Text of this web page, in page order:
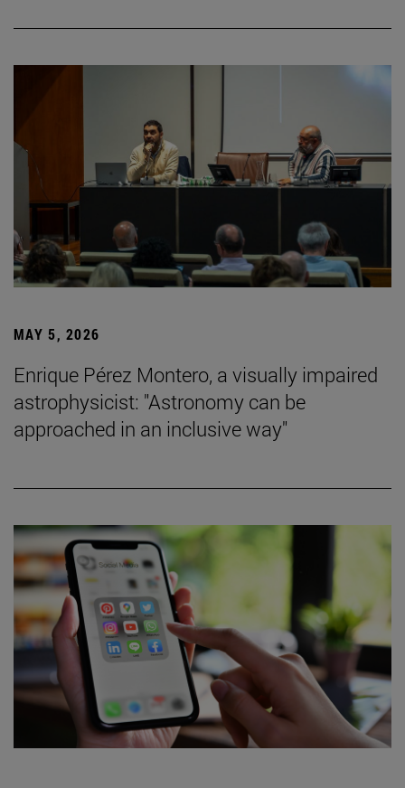
MAY 5, 2026
Enrique Pérez Montero, a visually impaired
astrophysicist: "Astronomy can be
approached in an inclusive way"